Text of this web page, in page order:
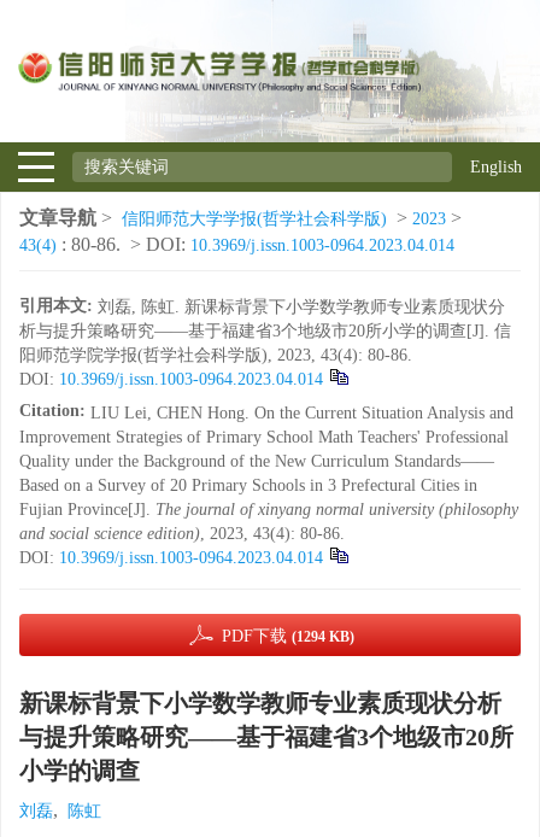
English
文章导航 > 信阳师范大学学报(哲学社会科学版) > 2023 >
43(4) : 80-86. > DOI: 10.3969/j.issn.1003-0964.2023.04.014
引用本文: 刘磊, 陈虹. 新课标背景下小学数学教师专业素质现状分
析与提升策略研究——基于福建省3个地级市20所小学的调查[J]. 信
阳师范学院学报(哲学社会科学版), 2023, 43(4): 80-86.
DOI: 10.3969/j.issn.1003-0964.2023.04.014
Citation: LIU Lei, CHEN Hong. On the Current Situation Analysis and
Improvement Strategies of Primary School Math Teachers' Professional
Quality under the Background of the New Curriculum Standards——
Based on a Survey of 20 Primary Schools in 3 Prefectural Cities in
Fujian Province[J]. The journal of xinyang normal university (philosophy
and social science edition), 2023, 43(4): 80-86.
DOI: 10.3969/j.issn.1003-0964.2023.04.014
PDF下载 (1294 KB)
新课标背景下小学数学教师专业素质现状分析
与提升策略研究——基于福建省3个地级市20所
小学的调查
刘磊,
陈虹